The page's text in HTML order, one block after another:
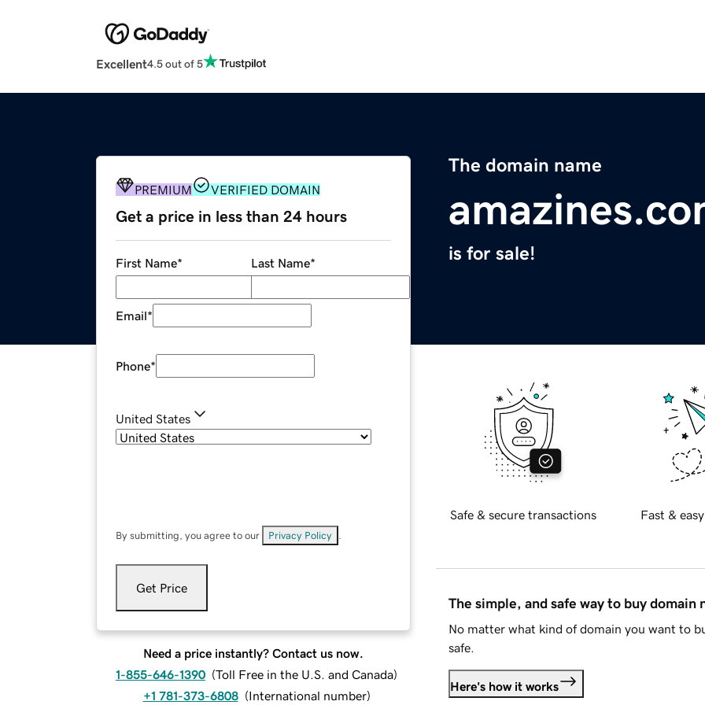
Excellent4.5 out of 5
The domain name
is for sale!
PREMIUM VERIFIED DOMAIN
Get a price in less than 24 hours
First Name* Last Name*
Email*
Phone*
United States
By submitting, you agree to our Privacy Policy
Get Price
Need a price instantly? Contact us now.
1-855-646-1390 (Toll Free in the U.S. and Canada)
+1 781-373-6808 (International number)
Safe & secure transactions Fast &
The simple, and safe way to buy domain
No matter what kind of domain you want to
safe.
Here's how it works